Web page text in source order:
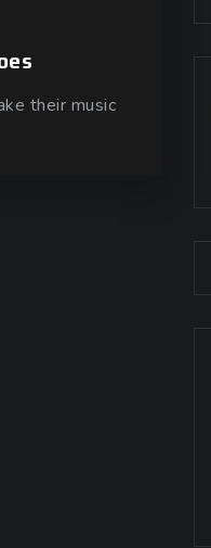
their music